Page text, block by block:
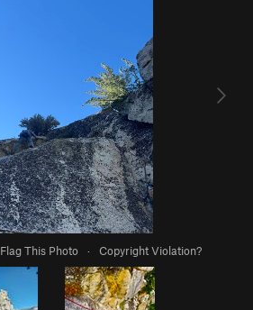
Flag This Photo · Copyright Violation?